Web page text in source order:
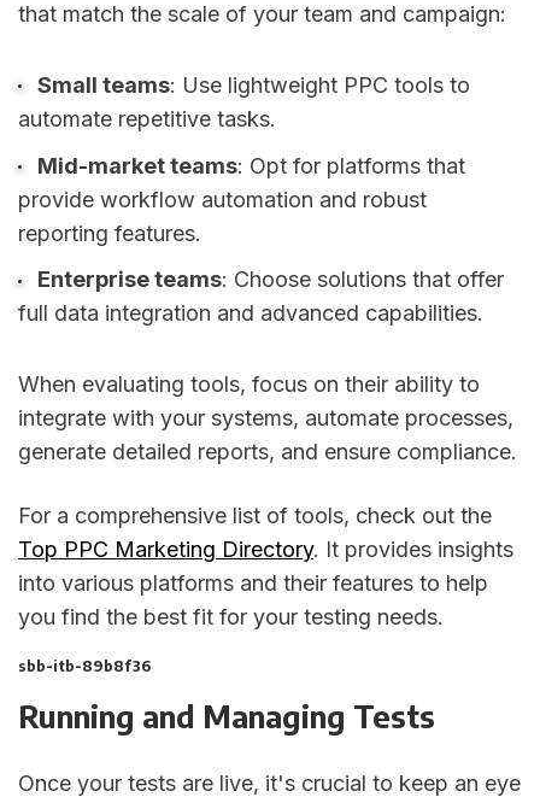
that match the scale of your team and campaign:
Small teams: Use lightweight PPC tools to
automate repetitive tasks.
Mid-market teams: Opt for platforms that
provide workflow automation and robust
reporting features.
Enterprise teams: Choose solutions that offer
full data integration and advanced capabilities.
When evaluating tools, focus on their ability to
integrate with your systems, automate processes,
generate detailed reports, and ensure compliance.
For a comprehensive list of tools, check out the
Top PPC Marketing Directory. It provides insights
into various platforms and their features to help
you find the best fit for your testing needs.
sbb-itb-89b8f36
Running and Managing Tests
Once your tests are live, it's crucial to keep an eye